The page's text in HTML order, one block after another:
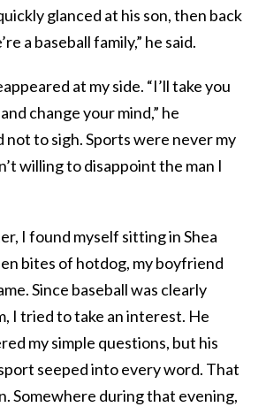
glanced at his son, then back
a baseball family,” he said.
at my side. “I’ll take you
change your mind,” he
not to sigh. Sports were never my
willing to disappoint the man I
I found myself sitting in Shea
bites of hotdog, my boyfriend
Since baseball was clearly
I tried to take an interest. He
my simple questions, but his
seeped into every word. That
Somewhere during that evening,